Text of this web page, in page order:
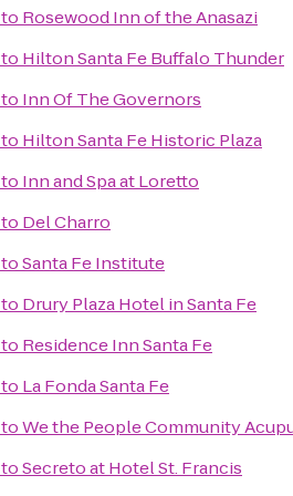
to Rosewood Inn of the Anasazi
to Hilton Santa Fe Buffalo Thunder
to Inn Of The Governors
to Hilton Santa Fe Historic Plaza
to Inn and Spa at Loretto
to Del Charro
toSanta Fe Institute
to Drury Plaza Hotel in Santa Fe
to Residence Inn Santa Fe
to La Fonda Santa Fe
toWe the People Community
toSecreto at Hotel St. Francis